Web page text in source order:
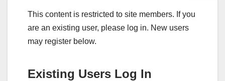
This content is restricted to site members. If you
are an existing user, please log in. New users
may register below.
Existing Users Log In